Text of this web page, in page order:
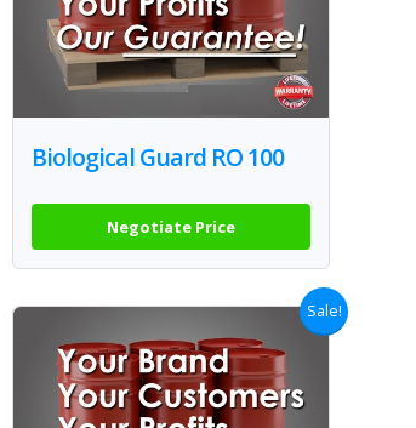
Biological Guard RO 100
Negotiate Price
Sale!